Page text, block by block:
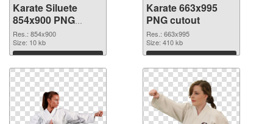
Karate Siluete
854x900 PNG
picture
Res.: 854x900
Size: 10 kb
Download
Karate 663x995
PNG cutout
Res.: 663x995
Size: 410 kb
Download